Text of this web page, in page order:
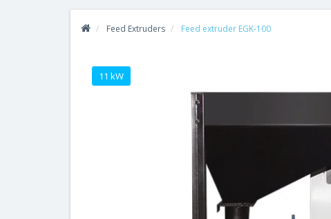
Feed Extruders Feed extruder EGK-100
11 kW